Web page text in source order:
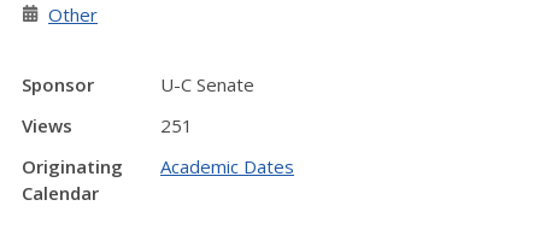
Other
Sponsor
U-C Senate
Views
251
Originating
Calendar
Academic Dates